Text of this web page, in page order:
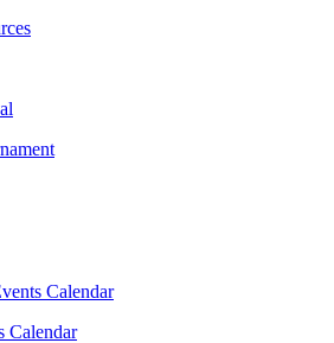
Calendar
Calendar